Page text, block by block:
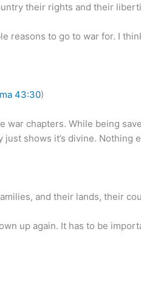
their rights and their
reasons to go to war for. I
43:30)
war chapters. While being
shows it’s divine. Nothing
and their lands, their
up again. It has to be